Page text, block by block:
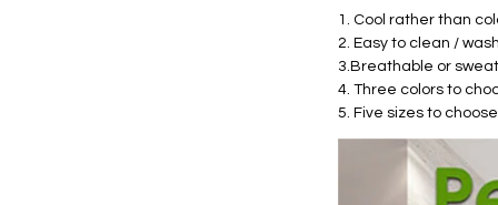
1. Cool rather than
2. Easy to clean / wash
3.Breathable or
4. Three colors to
5. Five sizes to choose